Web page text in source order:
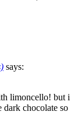
says:
limoncello! but i
dark chocolate so